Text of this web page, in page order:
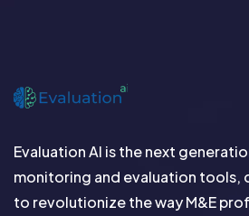
Evaluation AI is the next
monitoring and evaluation tools,
to revolutionize the way M&E